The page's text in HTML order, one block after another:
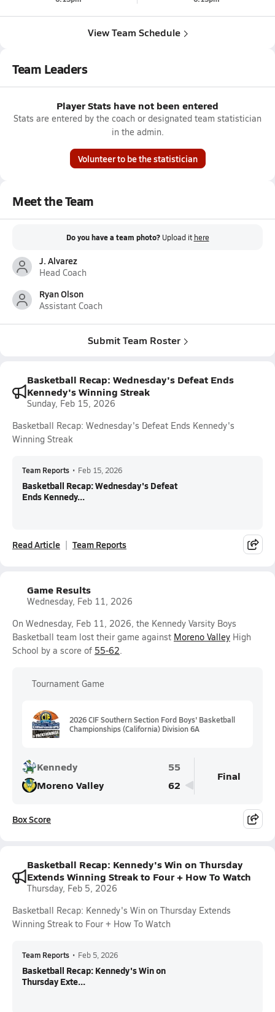
View Team Schedule
Team Leaders
Player Stats have not been entered
Stats are entered by the coach or designated team statistician
in the admin.
Volunteer to be the statistician
Meet the Team
Do you have a team photo? Upload it here
J. Alvarez
Head Coach
Ryan Olson
Assistant Coach
Submit Team Roster
Basketball Recap: Wednesday's Defeat Ends
Kennedy's Winning Streak
Sunday, Feb 15, 2026
Basketball Recap: Wednesday's Defeat Ends Kennedy's
Winning Streak
Team Reports • Feb 15, 2026
Basketball Recap: Wednesday's Defeat
Ends Kennedy...
Read Article Team Reports
Game Results
Wednesday, Feb 11, 2026
On Wednesday, Feb 11, 2026, the Kennedy Varsity Boys
Basketball team lost their game against Moreno Valley High
School by a score of 55-62.
Tournament Game
2026 CIF Southern Section Ford Boys' Basketball
Championships (California) Division 6A
Kennedy
55
Moreno Valley
62
Final
Box Score
Basketball Recap: Kennedy's Win on Thursday
Extends Winning Streak to Four + How To Watch
Thursday, Feb 5, 2026
Basketball Recap: Kennedy's Win on Thursday Extends
Winning Streak to Four + How To Watch
Team Reports • Feb 5, 2026
Basketball Recap: Kennedy's Win on
Thursday Exte...